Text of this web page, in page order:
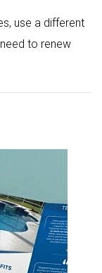
use a different
to renew